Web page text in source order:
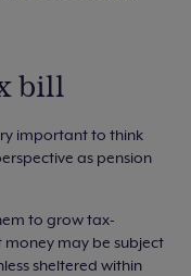
bill
important to think
as pension
to grow tax-
may be subject
sheltered within